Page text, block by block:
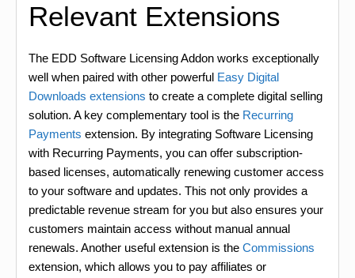
Relevant Extensions
The EDD Software Licensing Addon works exceptionally
well when paired with other powerful Easy Digital
Downloads extensions to create a complete digital selling
solution. A key complementary tool is the Recurring
Payments extension. By integrating Software Licensing
with Recurring Payments, you can offer subscription-
based licenses, automatically renewing customer access
to your software and updates. This not only provides a
predictable revenue stream for you but also ensures your
customers maintain access without manual annual
renewals. Another useful extension is the Commissions
extension, which allows you to pay affiliates or